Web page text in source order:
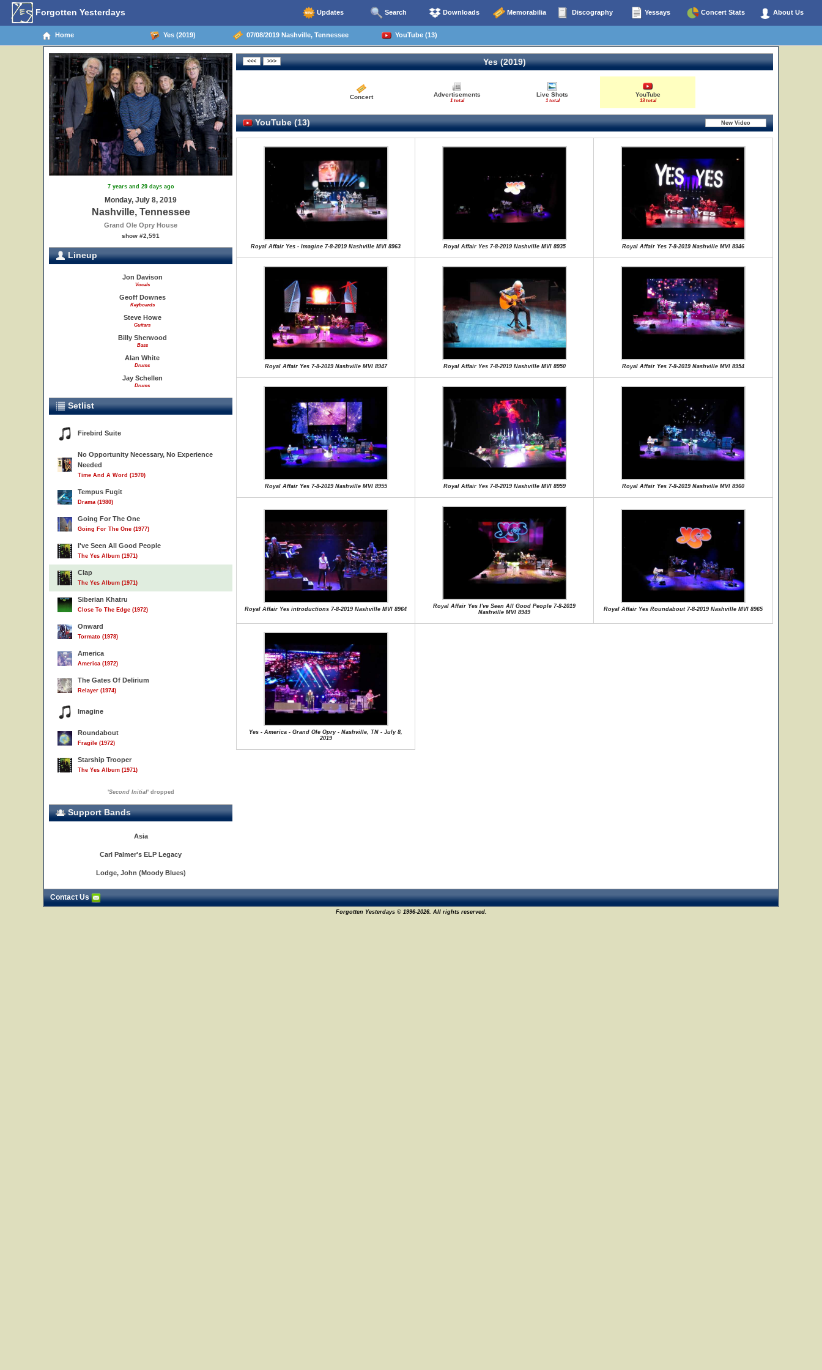
Forgotten Yesterdays Updates Search Downloads Memorabilia Discography Yessays Concert Stats About Us
Home Yes (2019) 07/08/2019 Nashville, Tennessee YouTube (13)
7 years and 29 days ago
Monday, July 8, 2019
Nashville, Tennessee
Grand Ole Opry House
show #2,591
Lineup
Jon Davison
Vocals
Geoff Downes
Keyboards
Steve Howe
Guitars
Billy Sherwood
Bass
Alan White
Drums
Jay Schellen
Drums
Setlist
Firebird Suite
No Opportunity Necessary, No Experience
Needed
Time And A Word (1970)
Tempus Fugit
Drama (1980)
Going For The One
Going For The One (1977)
I've Seen All Good People
The Yes Album (1971)
Clap
The Yes Album (1971)
Siberian Khatru
Close To The Edge (1972)
Onward
Tormato (1978)
America
America (1972)
The Gates Of Delirium
Relayer (1974)
Imagine
Roundabout
Fragile (1972)
Starship Trooper
The Yes Album (1971)
'Second Initial' dropped
Support Bands
Asia
Carl Palmer's ELP Legacy
Lodge, John (Moody Blues)
Yes (2019)
Concert Advertisements
1 total
Live Shots
1 total
YouTube
13 total
YouTube (13)
Royal Affair Yes - Imagine 7-8-2019 Nashville MVI 8963 Royal Affair Yes 7-8-2019 Nashville MVI 8935 Royal Affair Yes 7-8-2019 Nashville MVI 8946
Royal Affair Yes 7-8-2019 Nashville MVI 8947 Royal Affair Yes 7-8-2019 Nashville MVI 8950 Royal Affair Yes 7-8-2019 Nashville MVI 8954
Royal Affair Yes 7-8-2019 Nashville MVI 8955 Royal Affair Yes 7-8-2019 Nashville MVI 8959 Royal Affair Yes 7-8-2019 Nashville MVI 8960
Royal Affair Yes introductions 7-8-2019 Nashville MVI 8964
Royal Affair Yes I've Seen All Good People 7-8-2019
Nashville MVI 8949
Royal Affair Yes Roundabout 7-8-2019 Nashville MVI 8965
Yes - America - Grand Ole Opry - Nashville, TN - July 8,
2019
Contact Us
Forgotten Yesterdays © 1996-2026. All rights reserved.